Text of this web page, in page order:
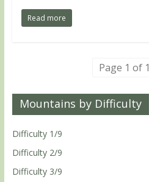
Read more
Page 1 of 1
Mountains by Difficulty
Difficulty 1/9
Difficulty 2/9
Difficulty 3/9